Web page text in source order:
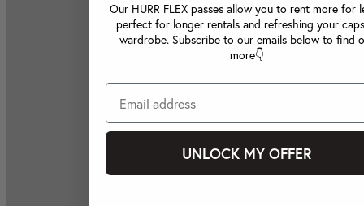
Our HURR FLEX passes allow you to rent more for
perfect for longer rentals and refreshing your
wardrobe. Subscribe to our emails below to find
more👇
UNLOCK MY OFFER